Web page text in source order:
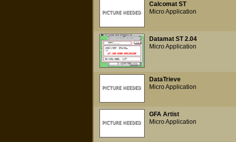
Calcomat ST
Micro Application
Datamat ST 2.04
Micro Application
DataTrieve
Micro Application
GFA Artist
Micro Application